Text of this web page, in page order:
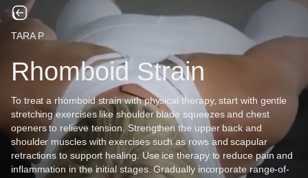
TARA P
Rhomboid Strain
To treat a rhomboid strain with physical therapy, start with gentle
stretching exercises like shoulder blade squeezes and chest
openers to relieve tension. Strengthen the upper back and
shoulder muscles with exercises such as rows and scapular
retractions to support healing. Use ice therapy to reduce pain and
inflammation in the initial stages. Gradually incorporate range-of-